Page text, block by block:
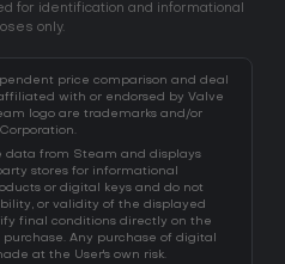
for identification and informational
only.
price comparison and deal
with or endorsed by Valve
logo are trademarks and/or
data from Steam and displays
stores for informational
or digital keys and do not
or validity of the displayed
final conditions directly on the
Any purchase of digital
at the User's own risk.